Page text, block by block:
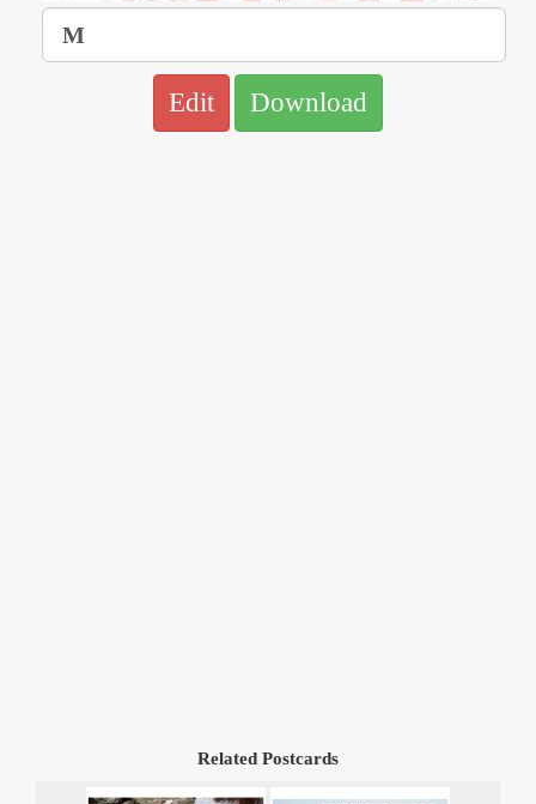
Edit Download
Related Postcards